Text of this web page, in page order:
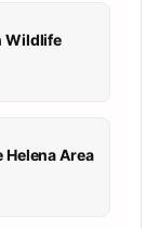
Wildlife
Helena Area